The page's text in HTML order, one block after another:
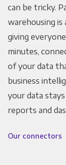
can be tricky.
warehousing
giving
minutes,
of your data
business
your data
reports and
Our connectors